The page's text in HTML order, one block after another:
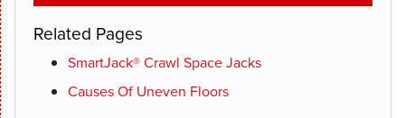
Related Pages
SmartJack® Crawl Space Jacks
Causes Of Uneven Floors